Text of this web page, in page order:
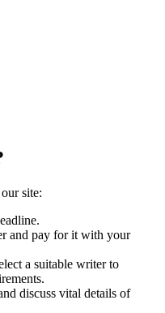
site:
and pay for it with your
a suitable writer to
discuss vital details of